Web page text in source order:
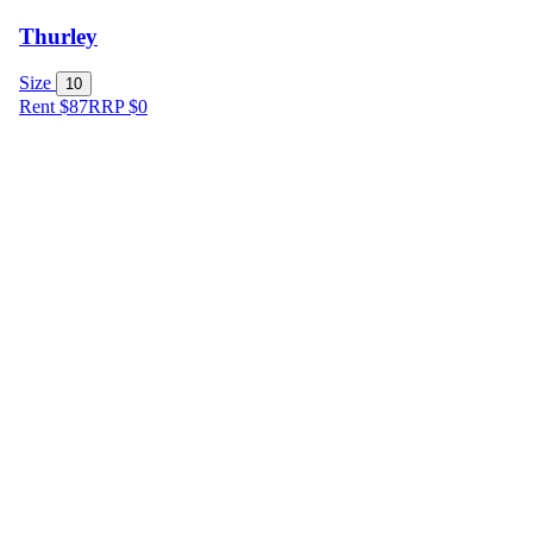
Thurley
Size 10
Rent $87RRP$0